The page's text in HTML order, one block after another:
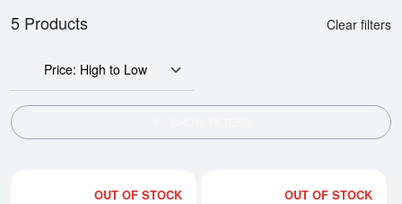
5 Products Clear filters
Price: High to Low
OUT OF STOCK OUT OF STOCK